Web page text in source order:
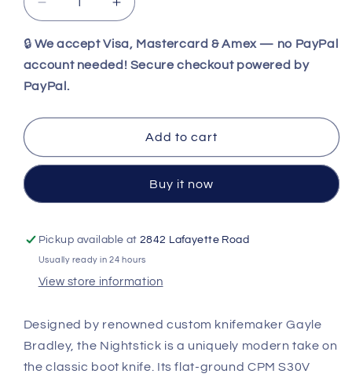
Decrease
quantity
for
Spyderco
Nightstick™
S30V
Black
with
FB47GP
Increase
quantity
for
Spyderco
Black
Fixed
with
Sheath
FB47GP
🔒 We accept Visa, Mastercard & Amex — no PayPal
account needed! Secure checkout powered by
PayPal.
Add to cart
Buy it now
Pickup available at2842 Lafayette Road
Usually ready in 24 hours
View store information
Designed by renowned custom knifemaker Gayle
Bradley, the Nightstick is a uniquely modern take on
the classic boot knife. Its flat-ground CPM S30V